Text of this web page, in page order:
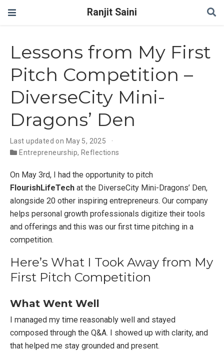
Ranjit Saini
Lessons from My First
Pitch Competition –
DiverseCity Mini-
Dragons’ Den
Last updated on May 5, 2025
Entrepreneurship, Reflections
On May 3rd, I had the opportunity to pitch
FlourishLifeTech at the DiverseCity Mini-Dragons’ Den,
alongside 20 other inspiring entrepreneurs. Our company
helps personal growth professionals digitize their tools
and offerings and this was our first time pitching in a
competition.
Here’s What I Took Away from My
First Pitch Competition
What Went Well
I managed my time reasonably well and stayed
composed through the Q&A. I showed up with clarity, and
that helped me stay grounded and present.